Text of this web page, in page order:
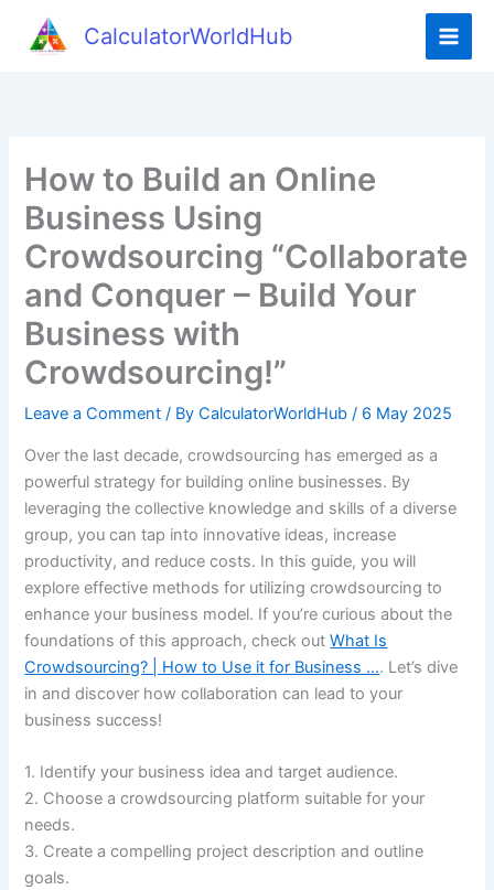
CalculatorWorldHub
How to Build an Online
Business Using
Crowdsourcing “Collaborate
and Conquer – Build Your
Business with
Crowdsourcing!”
Leave a Comment / ByCalculatorWorldHub/ 6 May 2025
Over the last decade, crowdsourcing has emerged as a
powerful strategy for building online businesses. By
leveraging the collective knowledge and skills of a diverse
group, you can tap into innovative ideas, increase
productivity, and reduce costs. In this guide, you will
explore effective methods for utilizing crowdsourcing to
enhance your business model. If you’re curious about the
foundations of this approach, check outWhat Is
Crowdsourcing? | How to Use it for Business …. Let’s dive
in and discover how collaboration can lead to your
business success!
1. Identify your business idea and target audience.
2. Choose a crowdsourcing platform suitable for your
needs.
3. Create a compelling project description and outline
goals.